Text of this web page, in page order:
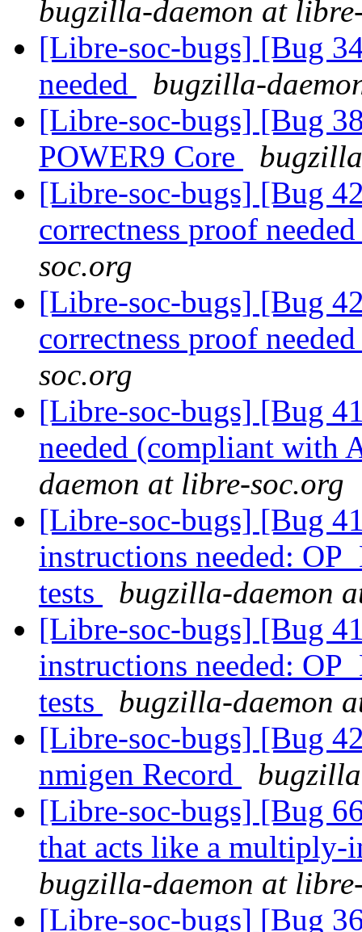
bugzilla-daemon at
[Libre-soc-bugs] [Bug
needed
bugzilla-
[Libre-soc-bugs] [Bug
POWER9 Core
[Libre-soc-bugs] [Bug
correctness proof
soc.org
[Libre-soc-bugs] [Bug
correctness proof
soc.org
[Libre-soc-bugs] [Bug
needed (compliant with
daemon at libre-soc.org
[Libre-soc-bugs] [Bug
instructions needed:
tests
bugzilla-daemon
[Libre-soc-bugs] [Bug
instructions needed:
tests
bugzilla-daemon
[Libre-soc-bugs] [Bug
nmigen Record
[Libre-soc-bugs] [Bug
that acts like a multiply-
bugzilla-daemon at
[Libre-soc-bugs] [Bug